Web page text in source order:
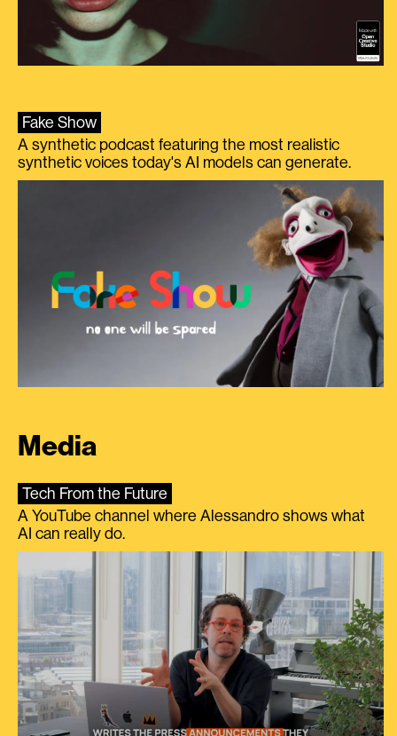
Fake Show
A synthetic podcast featuring the most realistic
synthetic voices today's AI models can generate.
Media
Tech From the Future
A YouTube channel where Alessandro shows what
AI can really do.